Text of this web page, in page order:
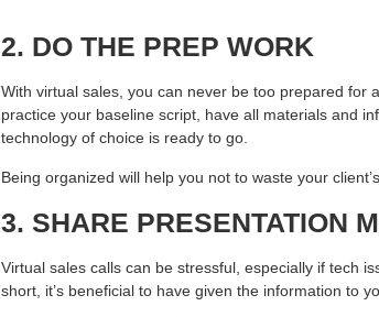
2. DO THE PREP WORK
With virtual sales, you can never be too prepared for
practice your baseline script, have all materials and
technology of choice is ready to go.
Being organized will help you not to waste your
3. SHARE PRESENTATION
Virtual sales calls can be stressful, especially if tech
short, it’s beneficial to have given the information to